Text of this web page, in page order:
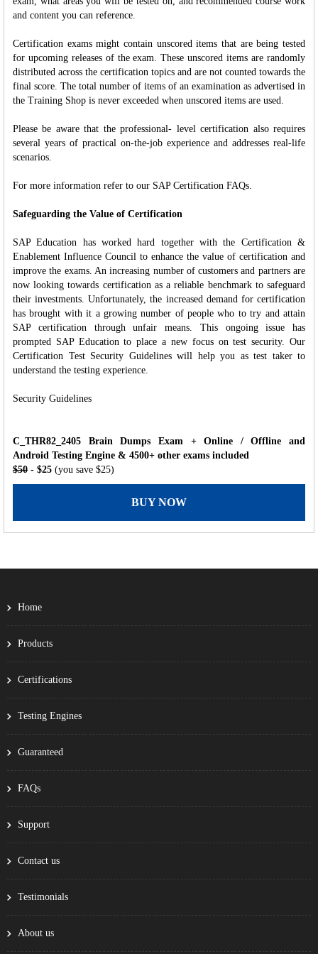
and content you can reference.
Certification exams might contain unscored items that are being tested
for upcoming releases of the exam. These unscored items are randomly
distributed across the certification topics and are not counted towards the
final score. The total number of items of an examination as advertised in
the Training Shop is never exceeded when unscored items are used.
Please be aware that the professional- level certification also requires
several years of practical on-the-job experience and addresses real-life
scenarios.
For more information refer to our SAP Certification FAQs.
Safeguarding the Value of Certification
SAP Education has worked hard together with the Certification &
Enablement Influence Council to enhance the value of certification and
improve the exams. An increasing number of customers and partners are
now looking towards certification as a reliable benchmark to safeguard
their investments. Unfortunately, the increased demand for certification
has brought with it a growing number of people who to try and attain
SAP certification through unfair means. This ongoing issue has
prompted SAP Education to place a new focus on test security. Our
Certification Test Security Guidelines will help you as test taker to
understand the testing experience.
Security Guidelines
C_THR82_2405 Brain Dumps Exam + Online / Offline and
Android Testing Engine & 4500+ other exams included
$50 - $25 (you save $25)
BUY NOW
Home
Products
Certifications
Testing Engines
Guaranteed
FAQs
Support
Contact us
Testimonials
About us